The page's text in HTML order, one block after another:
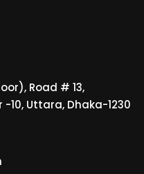
Road # 13,
10, Uttara, Dhaka-1230